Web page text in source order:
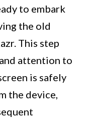
to embark
the old
This step
attention to
is safely
the device,